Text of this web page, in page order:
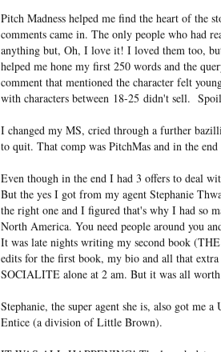
Pitch Madness helped me find the heart of the
comments came in. The only people who had
anything but, Oh, I love it! I loved them too,
helped me hone my first 250 words and the
comment that mentioned the character felt
with characters between 18-25 didn't sell.
I changed my MS, cried through a further
to quit. That comp was PitchMas and in the
Even though in the end I had 3 offers to deal
But the yes I got from my agent Stephanie
the right one and I figured that's why I had so
North America. You need people around you
It was late nights writing my second book
edits for the first book, my bio and all that
SOCIALITE alone at 2 am. But it was all
Stephanie, the super agent she is, also got
Entice (a division of Little Brown).